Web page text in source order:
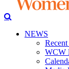
NEWS
WCW